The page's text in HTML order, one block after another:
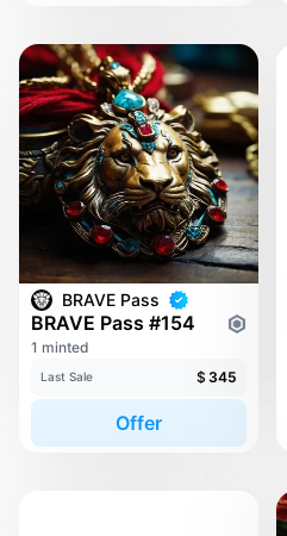
BRAVE Pass
BRAVE Pass #154
1 minted
Last Sale $ 345
Offer